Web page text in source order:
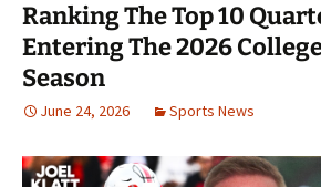
Ranking The Top 10
Entering The 2026
Season
June 24, 2026 Sports News